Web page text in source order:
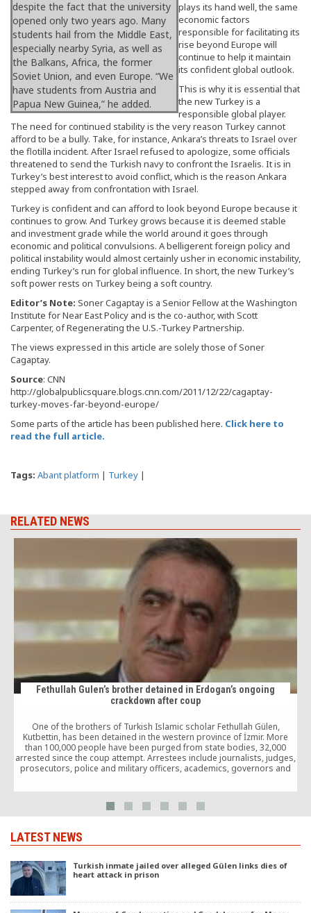
despite the fact that the university
opened only two years ago. Many
students hail from the Middle East,
especially nearby Syria, as well as
the Balkans, Africa, the former
Soviet Union, and even Europe. “We
have students from Austria and
Papua New Guinea,” he added.
plays its hand well, the same
economic factors
responsible for facilitating its
rise beyond Europe will
continue to help it maintain
its confident global outlook.
This is why it is essential that
the new Turkey is a
responsible global player.
The need for continued stability is the very reason Turkey cannot
afford to be a bully. Take, for instance, Ankara’s threats to Israel over
the flotilla incident. After Israel refused to apologize, some officials
threatened to send the Turkish navy to confront the Israelis. It is in
Turkey’s best interest to avoid conflict, which is the reason Ankara
stepped away from confrontation with Israel.
Turkey is confident and can afford to look beyond Europe because it
continues to grow. And Turkey grows because it is deemed stable
and investment grade while the world around it goes through
economic and political convulsions. A belligerent foreign policy and
political instability would almost certainly usher in economic instability,
ending Turkey’s run for global influence. In short, the new Turkey’s
soft power rests on Turkey being a soft country.
Editor’s Note: Soner Cagaptay is a Senior Fellow at the Washington
Institute for Near East Policy and is the co-author, with Scott
Carpenter, of Regenerating the U.S.-Turkey Partnership.
The views expressed in this article are solely those of Soner
Cagaptay.
Source: CNN
http://globalpublicsquare.blogs.cnn.com/2011/12/22/cagaptay-
turkey-moves-far-beyond-europe/
Some parts of the article has been published here. Click here to
read the full article.
Tags: Abant platform | Turkey |
RELATED NEWS
Fethullah Gulen’s brother detained in Erdogan’s ongoing
crackdown after coup
One of the brothers of Turkish Islamic scholar Fethullah Gülen,
Kutbettin, has been detained in the western province of İzmir. More
than 100,000 people have been purged from state bodies, 32,000
arrested since the coup attempt. Arrestees include journalists, judges,
prosecutors, police and military officers, academics, governors and
LATEST NEWS
Turkish inmate jailed over alleged Gülen links dies of
heart attack in prison